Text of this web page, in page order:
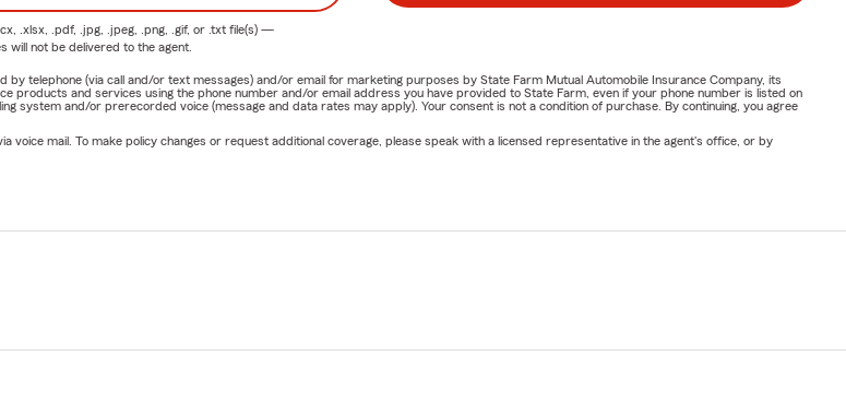
.xlsx, .pdf, .jpg, .jpeg, .png, .gif, or .txtfile(s) —
will not be delivered to the agent.
telephone (via call and/or text messages) and/or email for marketing purposes by State Farm Mutual Automobile Insurance Company, its
products and services using the phone number and/or email address you have provided to State Farm, even if your phone number is listed on
system and/or prerecorded voice (message and data rates may apply). Your consent is not a condition of purchase. By continuing, you agree
voice mail. To make policy changes or request additional coverage, please speak with a licensed representative in the agent's office, or by